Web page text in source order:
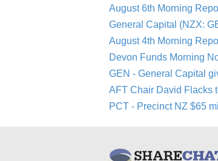
August 6th Morning
General Capital (NZX:
August 4th Morning
Devon Funds Morning
GEN - General Capital
AFT Chair David Flacks
PCT - Precinct NZ $65